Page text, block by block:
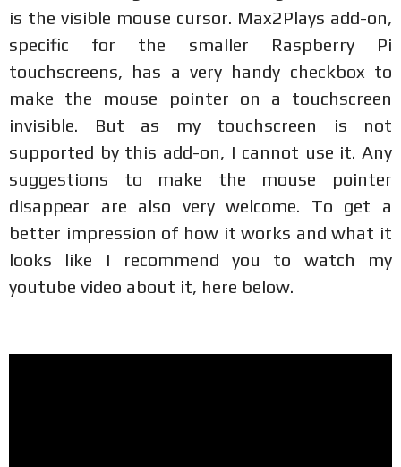
is the visible mouse cursor. Max2Plays add-on,
specific for the smaller Raspberry Pi
touchscreens, has a very handy checkbox to
make the mouse pointer on a touchscreen
invisible. But as my touchscreen is not
supported by this add-on, I cannot use it. Any
suggestions to make the mouse pointer
disappear are also very welcome. To get a
better impression of how it works and what it
looks like I recommend you to watch my
youtube video about it, here below.